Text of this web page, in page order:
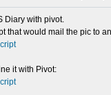
Diary with pivot.
that would mail the pic to
it with Pivot: